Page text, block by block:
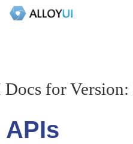
for Version:
APIs